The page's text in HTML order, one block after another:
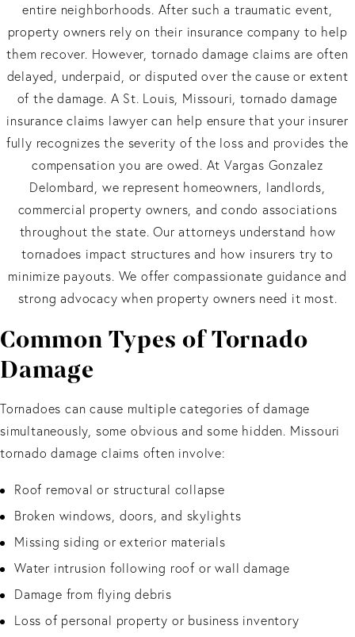
entire neighborhoods. After such a traumatic event,
property owners rely on their insurance company to help
them recover. However, tornado damage claims are often
delayed, underpaid, or disputed over the cause or extent
of the damage. A St. Louis, Missouri, tornado damage
insurance claims lawyer can help ensure that your insurer
fully recognizes the severity of the loss and provides the
compensation you are owed. At Vargas Gonzalez
Delombard, we represent homeowners, landlords,
commercial property owners, and condo associations
throughout the state. Our attorneys understand how
tornadoes impact structures and how insurers try to
minimize payouts. We offer compassionate guidance and
strong advocacy when property owners need it most.
Common Types of Tornado
Damage
Tornadoes can cause multiple categories of damage
simultaneously, some obvious and some hidden. Missouri
tornado damage claims often involve:
Roof removal or structural collapse
Broken windows, doors, and skylights
Missing siding or exterior materials
Water intrusion following roof or wall damage
Damage from flying debris
Loss of personal property or business inventory